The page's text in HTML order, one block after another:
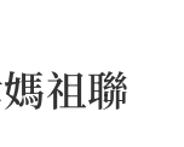
祖聯